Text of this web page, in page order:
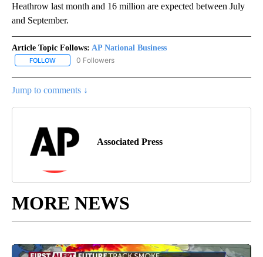
Heathrow last month and 16 million are expected between July
and September.
Article Topic Follows: AP National Business
FOLLOW FOLLOW "AP NATIONAL BUSINESS" TO RECEIVE NOTIFICATIONS
0 Followers
Jump to comments ↓
Associated Press
MORE NEWS